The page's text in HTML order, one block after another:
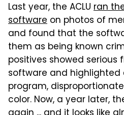
Last year, the ACLU ran
software on photos of
and found that the
them as being known
positives showed serious
software and highlighted
program,
color. Now, a year later,